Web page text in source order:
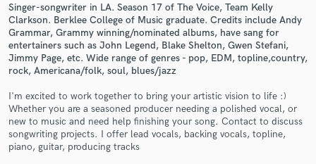
Singer-songwriter in LA. Season 17 of The Voice, Team Kelly
Clarkson. Berklee College of Music graduate. Credits include Andy
Grammar, Grammy winning/nominated albums, have sang for
entertainers such as John Legend, Blake Shelton, Gwen Stefani,
Jimmy Page, etc. Wide range of genres - pop, EDM, topline,country,
rock, Americana/folk, soul, blues/jazz
I'm excited to work together to bring your artistic vision to life :)
Whether you are a seasoned producer needing a polished vocal, or
new to music and need help finishing your song. Contact to discuss
songwriting projects. I offer lead vocals, backing vocals, topline,
piano, guitar, producing tracks
Get Free Proposals